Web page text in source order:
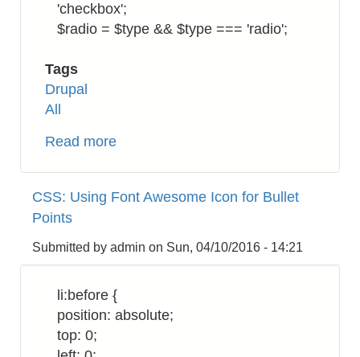
'checkbox';
$radio = $type && $type === 'radio';
Tags
Drupal
All
Read more
How
Add
Bootstrap
level
Dropdown
CSS: Using Font Awesome Icon for Bullet
Points
Submitted by admin on Sun, 04/10/2016 - 14:21
li:before {
position: absolute;
top: 0;